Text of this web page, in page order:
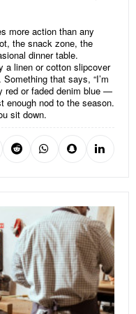
more action than any
the snack zone, the
dinner table.
a linen or cotton slipcover
that says, “I’m
red or faded denim blue —
enough nod to the season.
sit down.